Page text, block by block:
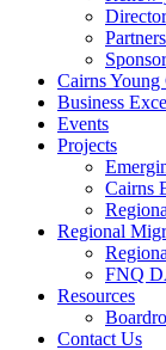
Cairns Young
Business
Events
Projects
Cairns
Regional
FNQ
Resources
Contact Us